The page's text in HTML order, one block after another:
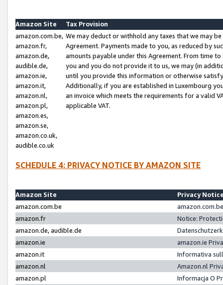
Amazon Site
Tax Provision
amazon.com.be,
amazon.fr,
amazon.de,
audible.de,
amazon.ie,
amazon.it,
amazon.nl,
amazon.pl,
amazon.es,
amazon.se,
amazon.co.uk,
audible.co.uk
We may deduct or withhold any taxes that we may
Agreement. Payments made to you, as reduced by
amounts payable under this Agreement. From time
you and you do not provide it to us, we may (in
until you provide this information or otherwise
Additionally, if you are established in Luxembourg
an invoice which meets the requirements for a valid
applicable VAT.
SCHEDULE 4: PRIVACY NOTICE BY AMAZON SITE
Amazon Site
Privacy
amazon.com.be
amazon.fr
Notice:
amazon.de, audible.de
amazon.ie
amazon.ie
amazon.it
Informativa
amazon.nl
Amazon.nl
amazon.pl
Informacja O